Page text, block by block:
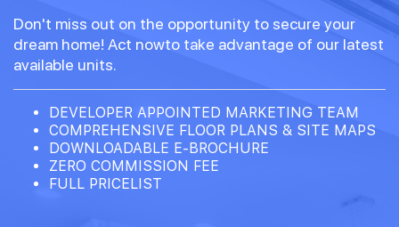
Don't miss out on the opportunity to secure your
dream home! Act nowto take advantage of our latest
available units.
DEVELOPER APPOINTED MARKETING TEAM
COMPREHENSIVE FLOOR PLANS & SITE MAPS
DOWNLOADABLE E-BROCHURE
ZERO COMMISSION FEE
FULL PRICELIST